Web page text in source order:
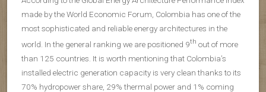
made by the World Economic Forum, Colombia has one of the
most sophisticated and reliable energy architectures in the
world. In the general ranking we are positioned 9th out of more
than 125 countries. It is worth mentioning that Colombia’s
installed electric generation capacity is very clean thanks to its
70% hydropower share, 29% thermal power and 1% coming